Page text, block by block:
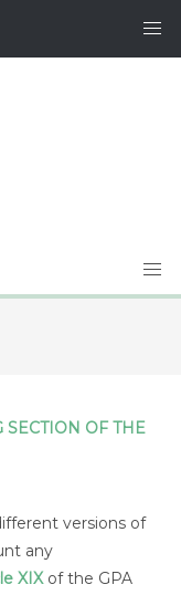
OF THE
versions of
any
XIXof the GPA